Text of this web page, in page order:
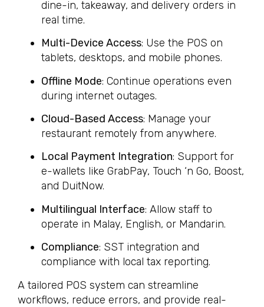
dine-in, takeaway, and delivery orders in
real time.
Multi-Device Access: Use the POS on
tablets, desktops, and mobile phones.
Offline Mode: Continue operations even
during internet outages.
Cloud-Based Access: Manage your
restaurant remotely from anywhere.
Local Payment Integration: Support for
e-wallets like GrabPay, Touch ‘n Go, Boost,
and DuitNow.
Multilingual Interface: Allow staff to
operate in Malay, English, or Mandarin.
Compliance: SST integration and
compliance with local tax reporting.
A tailored POS system can streamline
workflows, reduce errors, and provide real-